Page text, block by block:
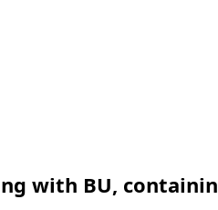
with BU,